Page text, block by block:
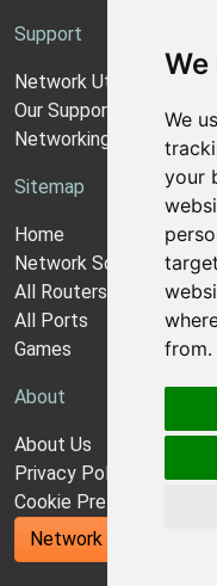
We
your
from.
Support
Network Utilities Support
Our Support Model
Networking Guides
Sitemap
Home
Network Software
All Routers
All Ports
Games
About
About Us
Privacy Policy
Cookie Preferences
Network Utilities